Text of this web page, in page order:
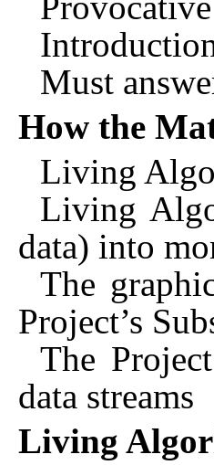
Must
How the
Living
Living
data) into
The
Project’s
The
data streams
Living